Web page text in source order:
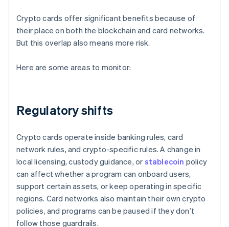
Crypto cards offer significant benefits because of
their place on both the blockchain and card networks.
But this overlap also means more risk.
Here are some areas to monitor:
Regulatory shifts
Crypto cards operate inside banking rules, card
network rules, and crypto-specific rules. A change in
local licensing, custody guidance, or stablecoin policy
can affect whether a program can onboard users,
support certain assets, or keep operating in specific
regions. Card networks also maintain their own crypto
policies, and programs can be paused if they don’t
follow those guardrails.